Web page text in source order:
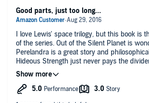
you.
I love Lewis' space trilogy, but this book is
of the series. Out of the Silent Planet is
Perelandra is a great story and
Hideous Strength just never pays the
worthwhile, in my opinion. Good ending in
trilogy, but less than it could have been.
Good parts, just too long...